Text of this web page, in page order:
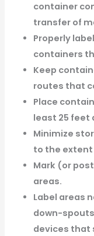
container
transfer of
Properly
containers
Keep
routes that
Place
least 25 feet
Minimize
to the extent
Mark (or
areas.
Label areas
down-
devices that